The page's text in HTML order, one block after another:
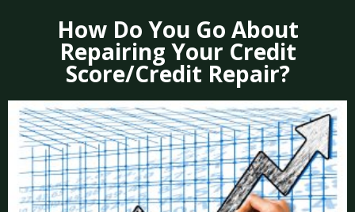
How Do You Go About
Repairing Your Credit
Score/Credit Repair?